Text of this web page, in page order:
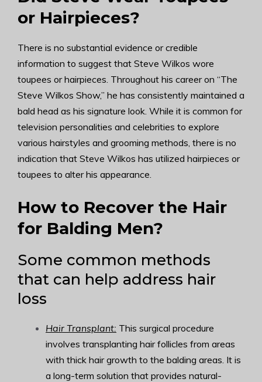
or Hairpieces?
There is no substantial evidence or credible
information to suggest that Steve Wilkos wore
toupees or hairpieces. Throughout his career on “The
Steve Wilkos Show,” he has consistently maintained a
bald head as his signature look. While it is common for
television personalities and celebrities to explore
various hairstyles and grooming methods, there is no
indication that Steve Wilkos has utilized hairpieces or
toupees to alter his appearance.
How to Recover the Hair
for Balding Men?
Some common methods
that can help address hair
loss
Hair Transplant: This surgical procedure
involves transplanting hair follicles from areas
with thick hair growth to the balding areas. It is
a long-term solution that provides natural-